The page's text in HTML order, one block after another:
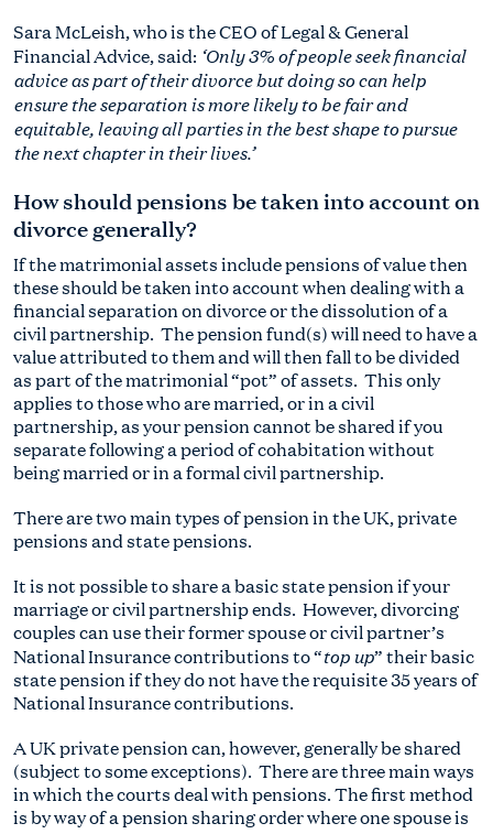
Sara McLeish, who is the CEO of Legal & General
Financial Advice, said: ‘Only 3% of people seek financial
advice as part of their divorce but doing so can help
ensure the separation is more likely to be fair and
equitable, leaving all parties in the best shape to pursue
the next chapter in their lives.’
How should pensions be taken into account on
divorce generally?
If the matrimonial assets include pensions of value then
these should be taken into account when dealing with a
financial separation on divorce or the dissolution of a
civil partnership. The pension fund(s) will need to have a
value attributed to them and will then fall to be divided
as part of the matrimonial “pot” of assets. This only
applies to those who are married, or in a civil
partnership, as your pension cannot be shared if you
separate following a period of cohabitation without
being married or in a formal civil partnership.
There are two main types of pension in the UK, private
pensions and state pensions.
It is not possible to share a basic state pension if your
marriage or civil partnership ends. However, divorcing
couples can use their former spouse or civil partner’s
National Insurance contributions to “top up” their basic
state pension if they do not have the requisite 35 years of
National Insurance contributions.
A UK private pension can, however, generally be shared
(subject to some exceptions). There are three main ways
in which the courts deal with pensions. The first method
is by way of a pension sharing order where one spouse is